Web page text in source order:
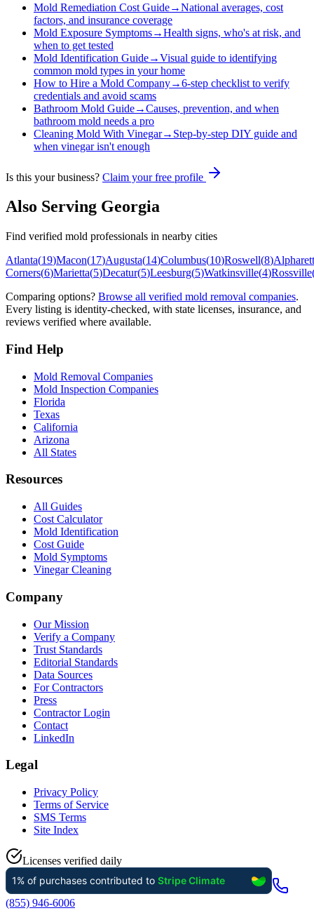
Mold Remediation Cost Guide→National averages, cost
factors, and insurance coverage
Mold Exposure Symptoms→Health signs, who's at risk, and
when to get tested
Mold Identification Guide→Visual guide to identifying
common mold types in your home
How to Hire a Mold Company→6-step checklist to verify
credentials and avoid scams
Bathroom Mold Guide→Causes, prevention, and when
bathroom mold needs a pro
Cleaning Mold With Vinegar→ Step-by-step DIY guide and
when vinegar isn't enough
Is this your business? Claim your free profile
Also Serving Georgia
Find verified mold professionals in nearby cities
Atlanta(19)Macon(17)Augusta(14)Columbus(10)Roswell(8)
Corners(6)Marietta(5)Decatur(5)Leesburg(5)Watkinsville(4)Rossville
Comparing options? Browse all verified mold removal companies.
Every listing is identity-checked, with state licenses, insurance, and
reviews verified where available.
Find Help
Mold Removal Companies
Mold Inspection Companies
Florida
Texas
California
Arizona
All States
Resources
All Guides
Cost Calculator
Mold Identification
Cost Guide
Mold Symptoms
Vinegar Cleaning
Company
Our Mission
Verify a Company
Trust Standards
Editorial Standards
Data Sources
For Contractors
Press
Contractor Login
Contact
LinkedIn
Legal
Privacy Policy
Terms of Service
SMS Terms
Site Index
Licenses verified daily
(855) 946-6006